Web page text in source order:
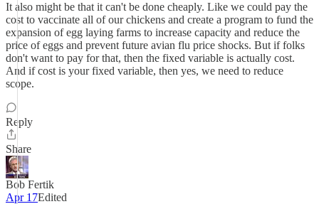
It also might be that it can't be done cheaply. Like we could pay the
cost to vaccinate all of our chickens and create a program to fund the
expansion of egg laying farms to increase capacity and reduce the
price of eggs and prevent future avian flu price shocks. But if folks
don't want to pay for that, then the fixed variable is actually cost.
And if cost is your fixed variable, then yes, we need to reduce
scope.
Reply
Share
Bob Fertik
Apr 17Edited